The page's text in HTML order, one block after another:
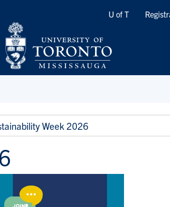
Quicklinks
U of T
Week 2026